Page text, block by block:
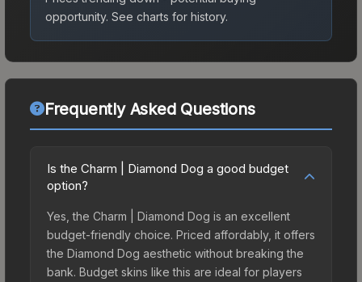
opportunity. See charts for history.
Frequently Asked Questions
Is the Charm | Diamond Dog a good budget
option?
Yes, the Charm | Diamond Dog is an excellent
budget-friendly choice. Priced affordably, it offers
the Diamond Dog aesthetic without breaking the
bank. Budget skins like this are ideal for players